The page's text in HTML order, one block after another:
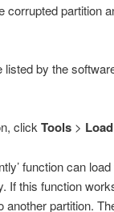
corrupted partition
by the
clickTools >
function can
If this function
partition.